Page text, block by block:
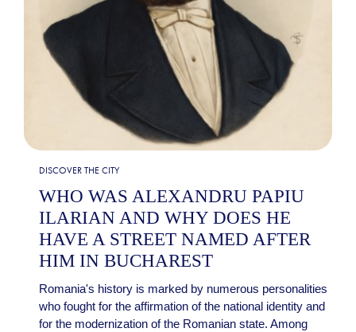
DISCOVER THE CITY
WHO WAS ALEXANDRU PAPIU
ILARIAN AND WHY DOES HE
HAVE A STREET NAMED AFTER
HIM IN BUCHAREST
Romania's history is marked by numerous personalities
who fought for the affirmation of the national identity and
for the modernization of the Romanian state. Among